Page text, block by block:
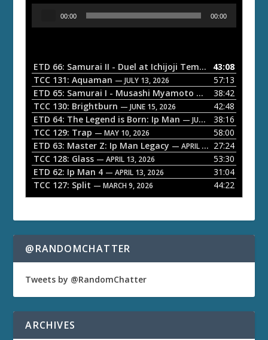
o
P
a
y
e
r
00:00 00:00
ETD 66: Samurai II - Duel at Ichijoji Temple — JULY 27,
43:08
TCC 131: Aquaman — JULY 13, 2026
57:13
ETD 65: Samurai I - Musashi Myamoto — JUNE 29, 2026
38:42
TCC 130: Brightburn — JUNE 15, 2026
42:48
ETD 64: The Legend is Born: Ip Man — JUNE 1, 2026
38:16
TCC 129: Trap — MAY 10, 2026
58:00
ETD 63: Master Z: Ip Man Legacy — APRIL 27, 2026
27:24
TCC 128: Glass — APRIL 13, 2026
53:30
ETD 62: Ip Man 4 — APRIL 13, 2026
31:04
TCC 127: Split — MARCH 9, 2026 44:22
@RANDOMCHATTER
Tweets by @RandomChatter
ARCHIVES